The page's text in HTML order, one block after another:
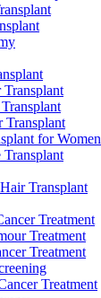
Transplant
for Women
Transplant
Transplant
Treatment
Treatment
Treatment
Treatment